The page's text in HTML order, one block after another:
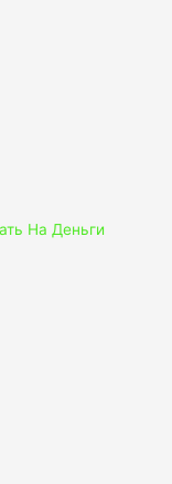
На Деньги